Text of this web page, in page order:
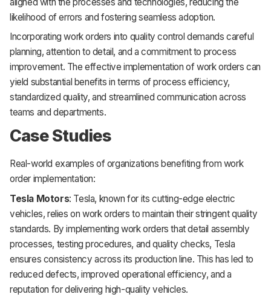
likelihood of errors and fostering seamless adoption.
Incorporating work orders into quality control demands careful
planning, attention to detail, and a commitment to process
improvement. The effective implementation of work orders can
yield substantial benefits in terms of process efficiency,
standardized quality, and streamlined communication across
teams and departments.
Case Studies
Real-world examples of organizations benefiting from work
order implementation:
Tesla Motors: Tesla, known for its cutting-edge electric
vehicles, relies on work orders to maintain their stringent quality
standards. By implementing work orders that detail assembly
processes, testing procedures, and quality checks, Tesla
ensures consistency across its production line. This has led to
reduced defects, improved operational efficiency, and a
reputation for delivering high-quality vehicles.